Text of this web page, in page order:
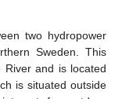
two hydropower
Sweden. This
and is located
is situated outside